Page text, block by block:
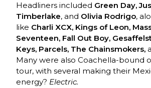
Headliners included Green Day,
Timberlake, and Olivia Rodrigo,
like Charli XCX, Kings of Leon,
Seventeen, Fall Out Boy,
Keys, Parcels, The Chainsmokers,
Many were also Coachella-bound
tour, with several making their
energy? Electric.